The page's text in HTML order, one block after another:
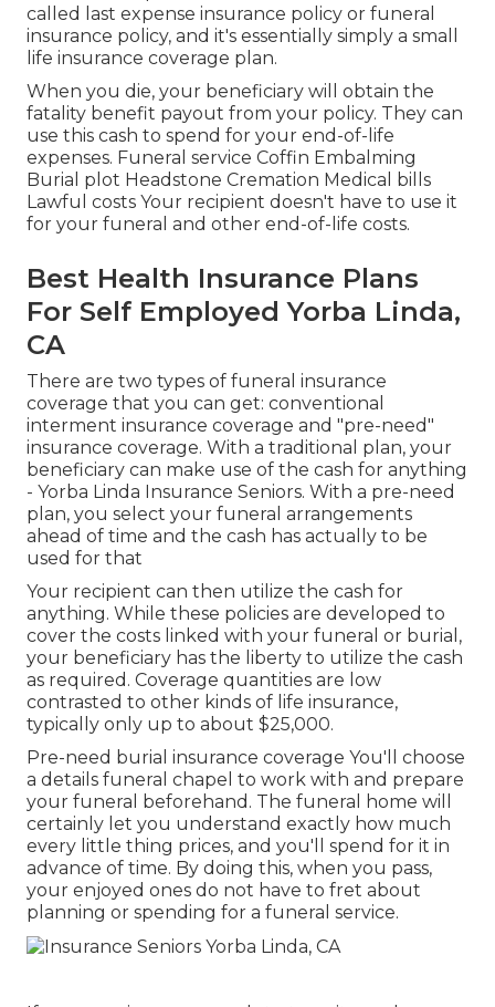
called last expense insurance policy or funeral
insurance policy, and it's essentially simply a small
life insurance coverage plan.
When you die, your beneficiary will obtain the
fatality benefit payout from your policy. They can
use this cash to spend for your end-of-life
expenses. Funeral service Coffin Embalming
Burial plot Headstone Cremation Medical bills
Lawful costs Your recipient doesn't have to use it
for your funeral and other end-of-life costs.
Best Health Insurance Plans
For Self Employed Yorba Linda,
CA
There are two types of funeral insurance
coverage that you can get: conventional
interment insurance coverage and "pre-need"
insurance coverage. With a traditional plan, your
beneficiary can make use of the cash for anything
- Yorba Linda Insurance Seniors. With a pre-need
plan, you select your funeral arrangements
ahead of time and the cash has actually to be
used for that
Your recipient can then utilize the cash for
anything. While these policies are developed to
cover the costs linked with your funeral or burial,
your beneficiary has the liberty to utilize the cash
as required. Coverage quantities are low
contrasted to other kinds of life insurance,
typically only up to about $25,000.
Pre-need burial insurance coverage You'll choose
a details funeral chapel to work with and prepare
your funeral beforehand. The funeral home will
certainly let you understand exactly how much
every little thing prices, and you'll spend for it in
advance of time. By doing this, when you pass,
your enjoyed ones do not have to fret about
planning or spending for a funeral service.